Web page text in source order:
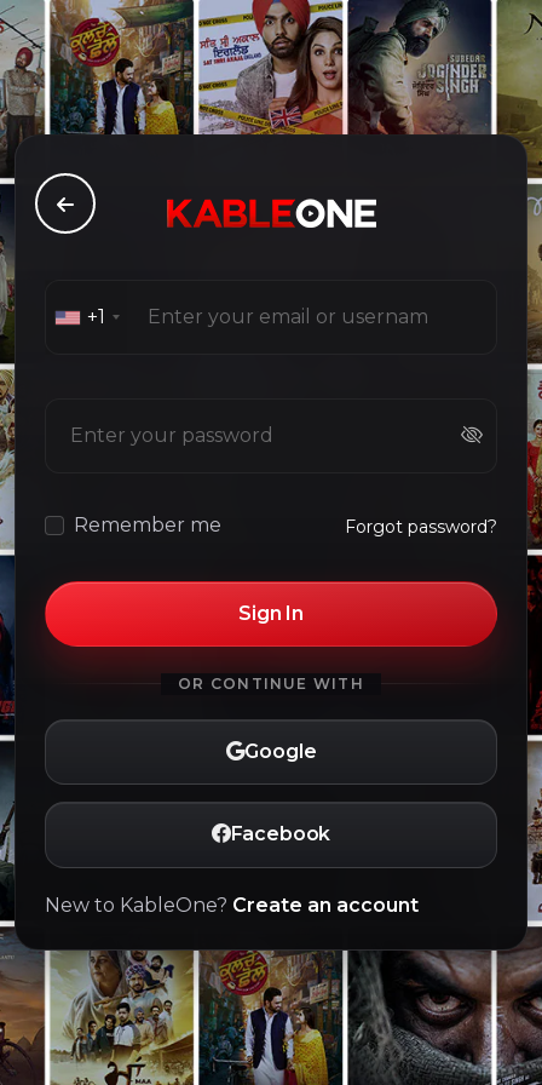
+1
Remember me Forgot password?
Sign In
OR CONTINUE WITH
Google
Facebook
New to KableOne? Create an account